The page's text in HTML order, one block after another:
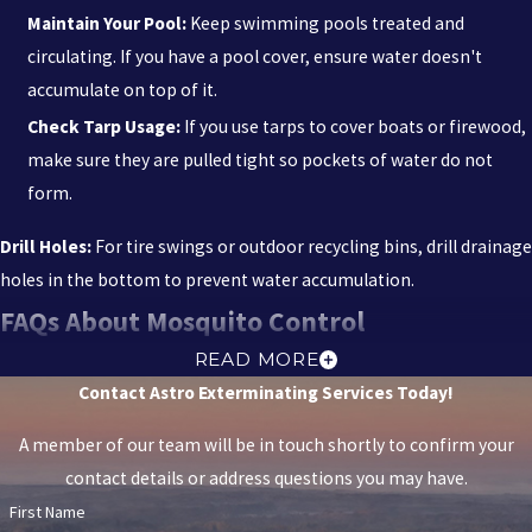
We strive to be recognized by our customers and peers as being
the best at what we do. Trust us to protect your home with the
Schedule your free inspection now. Call us today at(850) 318-
4271
Maintain Your Pool: Keep swimming pools treated and
circulating. If you have a pool cover, ensure water doesn't
accumulate on top of it.
Check Tarp Usage: If you use tarps to cover boats or firewood,
make sure they are pulled tight so pockets of water do not
form.
Drill Holes: For tire swings or outdoor recycling bins, drill drainage
holes in the bottom to prevent water accumulation.
FAQs About Mosquito Control
ARE YOUR MOSQUITO TREATMENTS SAFE FOR
MY KIDS & PETS?
Our mosquito treatments are selected and applied with families
and pets in mind. We use environmentally responsible products
whenever possible and focus on targeted applications rather than
READ MORE
Contact Astro Exterminating Services Today!
A member of our team will be in touch shortly to confirm your
contact details or address questions you may have.
First Name